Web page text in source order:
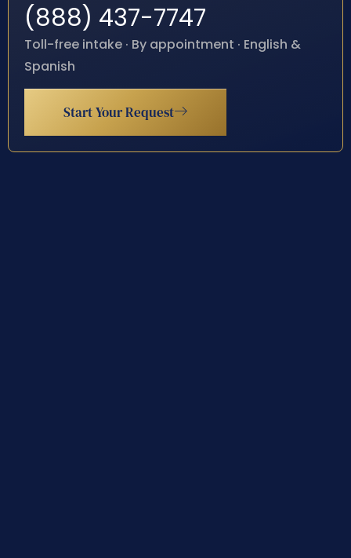
(888) 437-7747
Toll-free intake · By appointment · English &
Spanish
Start Your Request